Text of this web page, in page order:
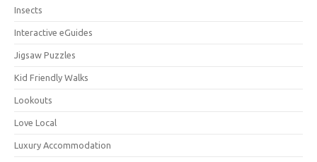
Insects
Interactive eGuides
Jigsaw Puzzles
Kid Friendly Walks
Lookouts
Love Local
Luxury Accommodation